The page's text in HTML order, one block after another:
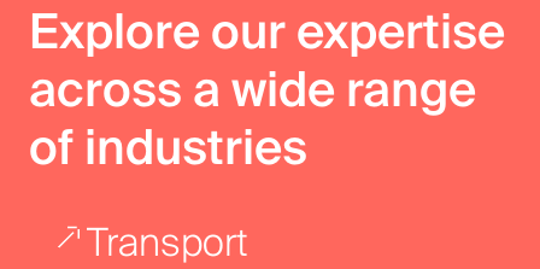
Explore our expertise
across a wide range
of industries
Transport